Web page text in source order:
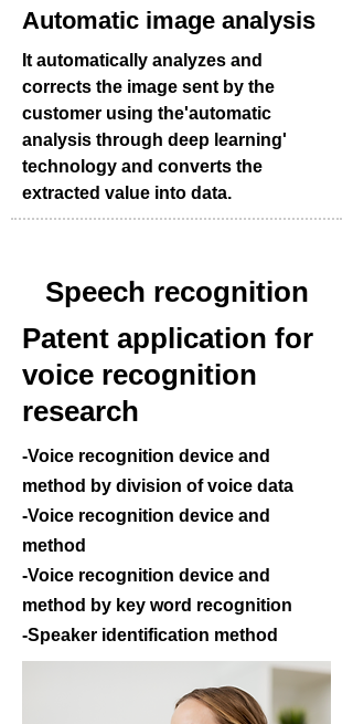
Automatic image analysis
It automatically analyzes and
corrects the image sent by the
customer using the'automatic
analysis through deep learning'
technology and converts the
extracted value into data.
Speech recognition
Patent application for
voice recognition
research
-Voice recognition device and
method by division of voice data
-Voice recognition device and
method
-Voice recognition device and
method by key word recognition
-Speaker identification method